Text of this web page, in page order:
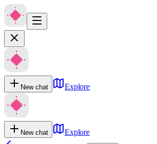
New chat Explore
New chat
Explore